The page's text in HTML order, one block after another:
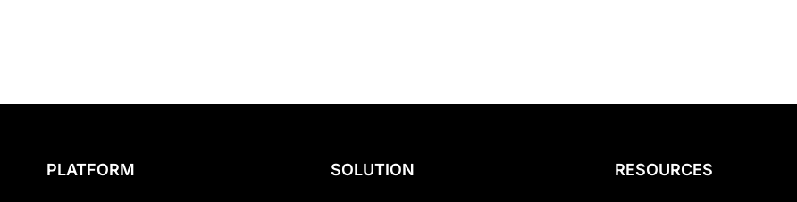
PLATFORM SOLUTION RESOURCES